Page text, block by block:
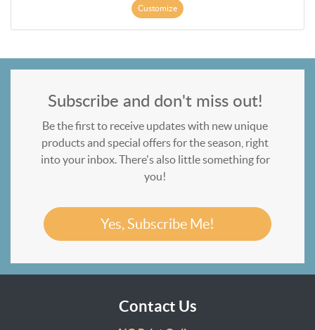
Customize
Subscribe and don't miss out!
Be the first to receive updates with new unique
products and special offers for the season, right
into your inbox. There's also little something for
you!
Yes, Subscribe Me!
Contact Us